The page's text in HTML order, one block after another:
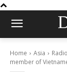
Home Asia
member of